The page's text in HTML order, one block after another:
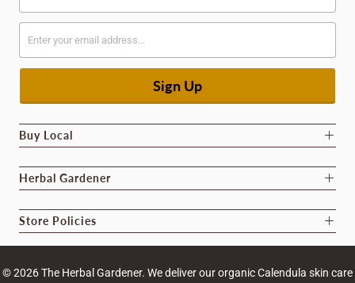
Buy Local
Herbal Gardener
Store Policies
© 2026The Herbal Gardener. We deliver our organic Calendula skin care